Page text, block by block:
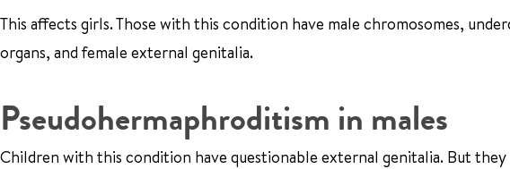
This affects girls. Those with this condition have male chromosomes,
organs, and female external genitalia.
Pseudohermaphroditism in males
Children with this condition have questionable external genitalia. But